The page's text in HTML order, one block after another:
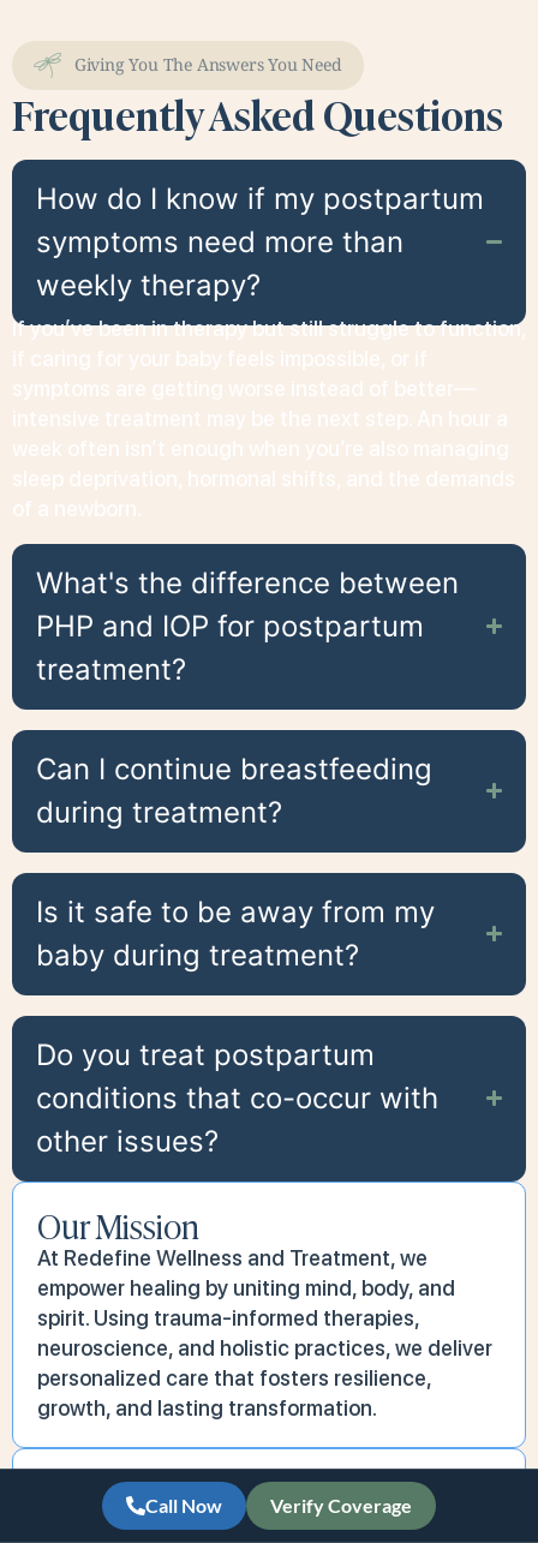
Giving You The Answers You Need
Frequently Asked Questions
How do I know if my postpartum
symptoms need more than
weekly therapy?
If you’ve been in therapy but still struggle to function,
What's the difference between
PHP and IOP for postpartum
treatment?
Can I continue breastfeeding
during treatment?
Is it safe to be away from my
baby during treatment?
Do you treat postpartum
conditions that co-occur with
other issues?
Our Mission
At Redefine Wellness and Treatment, we
empower healing by uniting mind, body, and
spirit. Using trauma-informed therapies,
neuroscience, and holistic practices, we deliver
personalized care that fosters resilience,
growth, and lasting transformation.
Our Vision
We aspire to create a world where access to
Call Now Verify Coverage